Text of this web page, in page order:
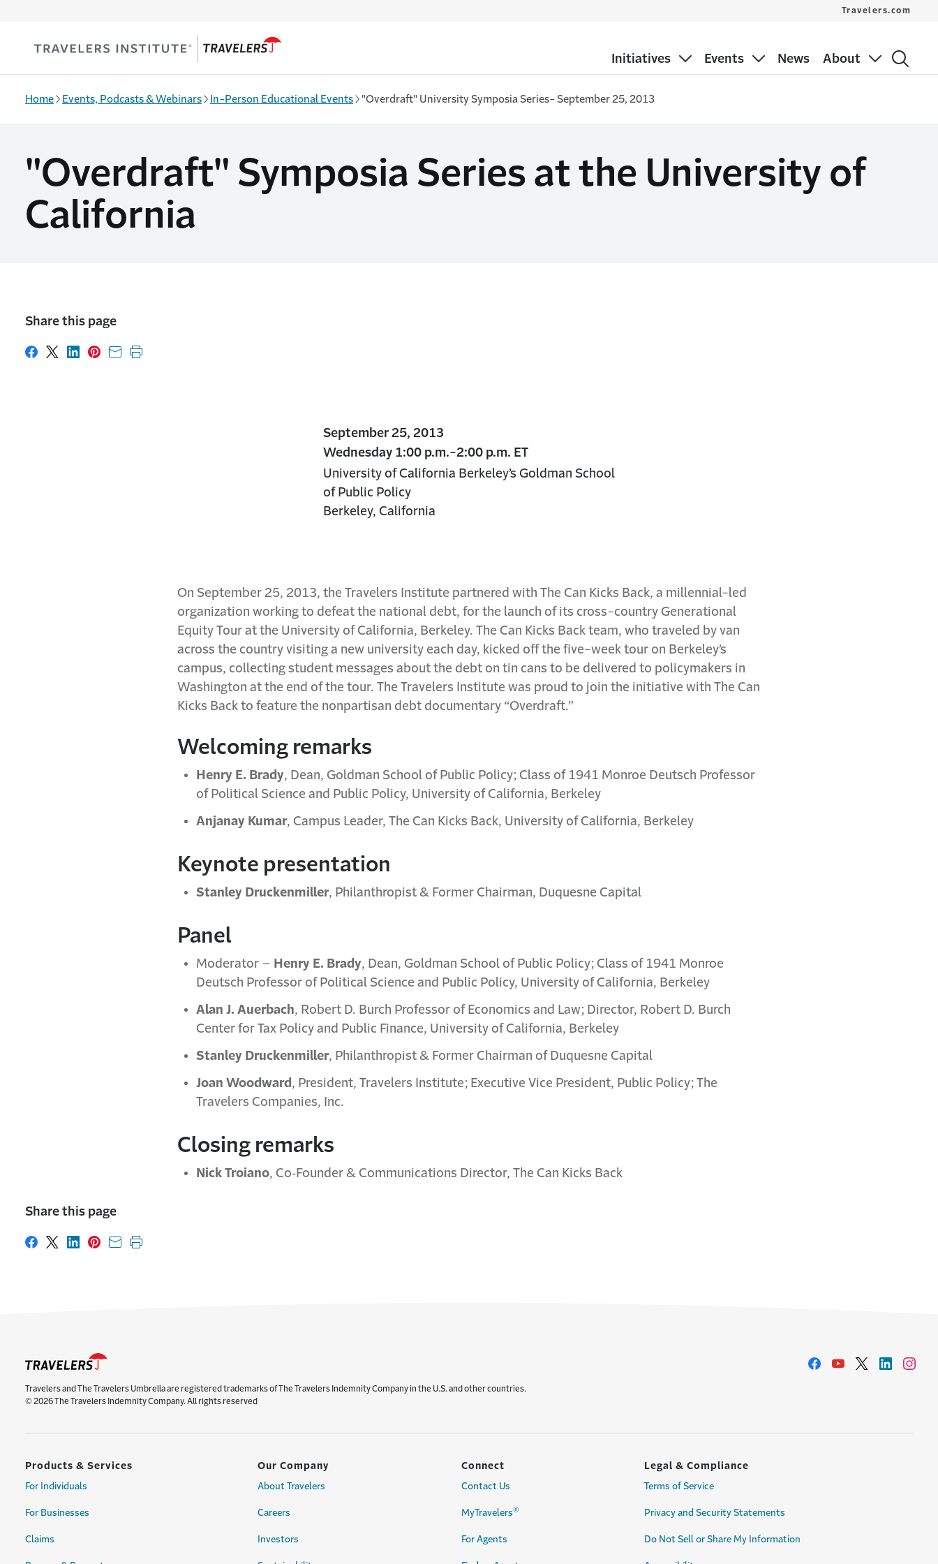
Initiatives Events News About
Travelers.com
Home Events, Podcasts & Webinars In-Person Educational Events "Overdraft" University Symposia Series- September 25, 2013
"Overdraft" Symposia Series at the University of
California
Share this page
Share on Facebook
Share on X
Share on LinkedIn
Share on Pinterest
Share with email
Print this page
September 25, 2013
Wednesday 1:00 p.m.-2:00 p.m. ET
University of California Berkeley’s Goldman School
of Public Policy
Berkeley, California
On September 25, 2013, the Travelers Institute partnered with The Can Kicks Back, a millennial-led
organization working to defeat the national debt, for the launch of its cross-country Generational
Equity Tour at the University of California, Berkeley. The Can Kicks Back team, who traveled by van
across the country visiting a new university each day, kicked off the five-week tour on Berkeley’s
campus, collecting student messages about the debt on tin cans to be delivered to policymakers in
Washington at the end of the tour. The Travelers Institute was proud to join the initiative with The Can
Kicks Back to feature the nonpartisan debt documentary “Overdraft.”
Welcoming remarks
Henry E. Brady, Dean, Goldman School of Public Policy; Class of 1941 Monroe Deutsch Professor
of Political Science and Public Policy, University of California, Berkeley
Anjanay Kumar, Campus Leader, The Can Kicks Back, University of California, Berkeley
Keynote presentation
Stanley Druckenmiller, Philanthropist & Former Chairman, Duquesne Capital
Panel
Moderator – Henry E. Brady, Dean, Goldman School of Public Policy; Class of 1941 Monroe
Deutsch Professor of Political Science and Public Policy, University of California, Berkeley
Alan J. Auerbach, Robert D. Burch Professor of Economics and Law; Director, Robert D. Burch
Center for Tax Policy and Public Finance, University of California, Berkeley
Stanley Druckenmiller, Philanthropist & Former Chairman of Duquesne Capital
Joan Woodward , President, Travelers Institute; Executive Vice President, Public Policy; The
Travelers Companies, Inc.
Closing remarks
Nick Troiano, Co‐Founder & Communications Director, The Can Kicks Back
Share this page
Share on Facebook
Share on X
Share on LinkedIn
Share on Pinterest
Share with email
Print this page
Travelers and The Travelers Umbrella are registered trademarks of The Travelers Indemnity Company in the U.S. and other countries.
© 2026 The Travelers Indemnity Company. All rights reserved
Products & Services
For Individuals
For Businesses
Claims
Our Company
About Travelers
Careers
Investors
Connect
Contact Us
MyTravelers®
For Agents
Legal & Compliance
Terms of Service
Privacy and Security Statements
Do Not Sell or Share My Information